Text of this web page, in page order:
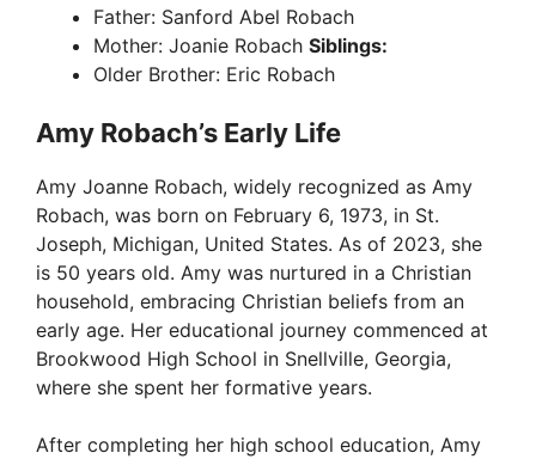
Father: Sanford Abel Robach
Mother: Joanie Robach Siblings:
Older Brother: Eric Robach
Amy Robach’s Early Life
Amy Joanne Robach, widely recognized as Amy
Robach, was born on February 6, 1973, in St.
Joseph, Michigan, United States. As of 2023, she
is 50 years old. Amy was nurtured in a Christian
household, embracing Christian beliefs from an
early age. Her educational journey commenced at
Brookwood High School in Snellville, Georgia,
where she spent her formative years.
After completing her high school education, Amy